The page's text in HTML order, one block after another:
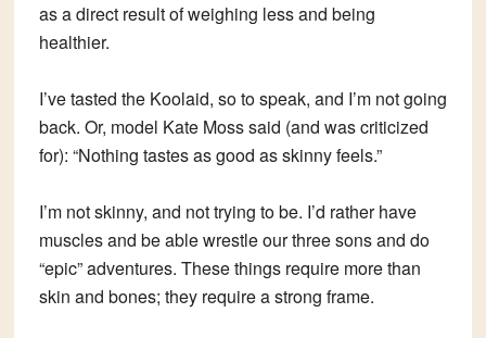
as a direct result of weighing less and being
healthier.
I’ve tasted the Koolaid, so to speak, and I’m not going
back. Or, model Kate Moss said (and was criticized
for): “Nothing tastes as good as skinny feels.”
I’m not skinny, and not trying to be. I’d rather have
muscles and be able wrestle our three sons and do
“epic” adventures. These things require more than
skin and bones; they require a strong frame.